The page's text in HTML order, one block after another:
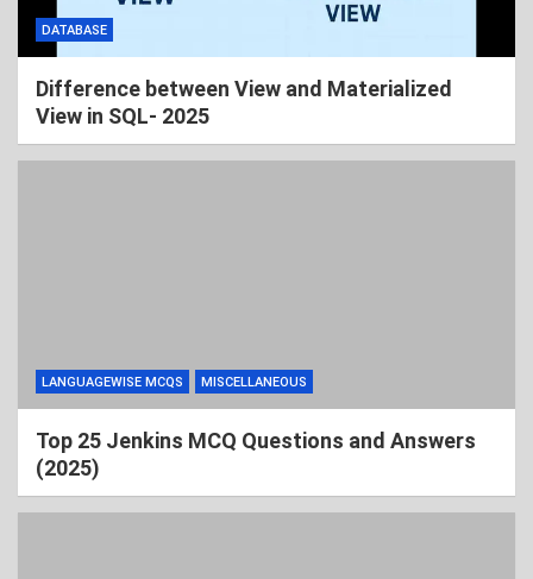
DATABASE
Difference between View and Materialized
View in SQL- 2025
LANGUAGEWISE MCQS MISCELLANEOUS
Top 25 Jenkins MCQ Questions and Answers
(2025)